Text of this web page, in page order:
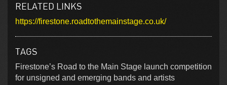
RELATED LINKS
https://firestone.roadtothemainstage.co.uk/
TAGS
Firestone’s Road to the Main Stage launch competition
for unsigned and emerging bands and artists